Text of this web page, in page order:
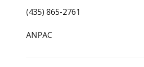
(435) 865-2761
ANPAC